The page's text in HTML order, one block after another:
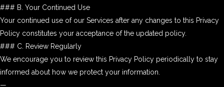
### B. Your Continued Use
Your continued use of our Services after any changes to this Privacy
Policy constitutes your acceptance of the updated policy.
### C. Review Regularly
We encourage you to review this Privacy Policy periodically to stay
informed about how we protect your information.
—